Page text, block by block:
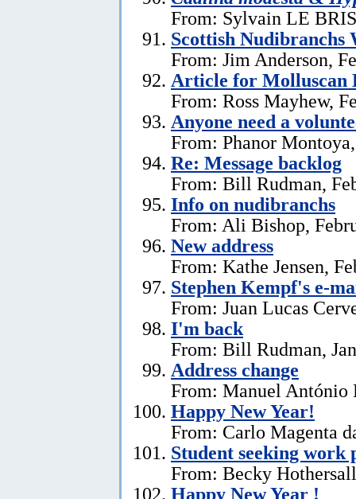
From: Sylvain LE
Scottish Nudibranchs
From: Jim Anderson,
Article for Molluscan
From: Ross Mayhew,
Anyone need a
From: Phanor
Re: Message backlog
From: Bill Rudman,
Info on nudibranchs
From: Ali Bishop,
New address
From: Kathe Jensen,
Stephen Kempf's e-
From: Juan Lucas
I'm back
From: Bill Rudman,
Address change
From: Manuel António
Happy New Year!
From: Carlo Magenta
Student seeking work
From: Becky
Happy New Year !